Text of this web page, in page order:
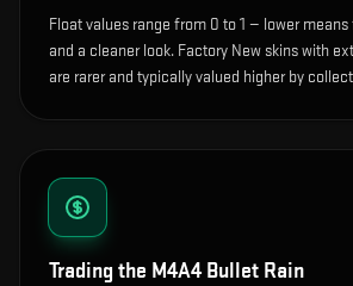
Float values range from 0 to 1 — lower
and a cleaner look. Factory New skins with
are rarer and typically valued higher by
Trading the M4A4 Bullet Rain